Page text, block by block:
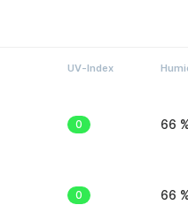
UV-Index
0 66
0 66